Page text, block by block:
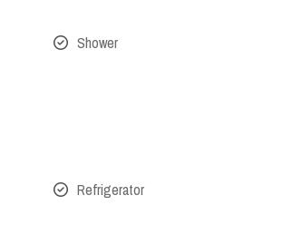
Shower
Refrigerator